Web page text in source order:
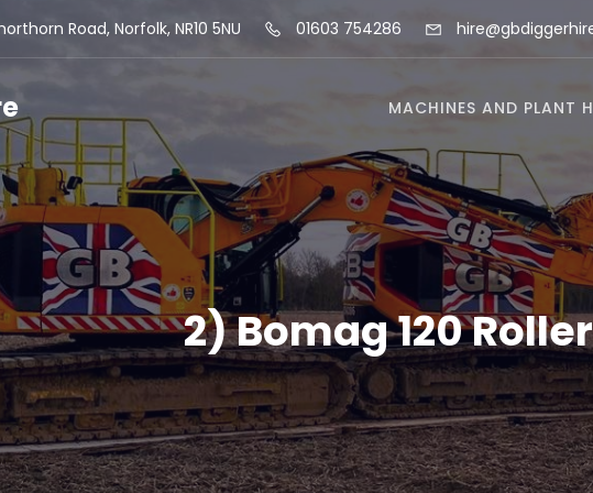
Road, Norfolk, NR10 5NU 01603 754286
MACHINES AND PLANT
2) Bomag 120